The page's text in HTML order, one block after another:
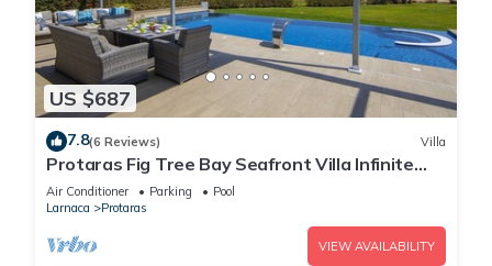
US $687
7.8(6 Reviews) Villa
Protaras Fig Tree Bay Seafront Villa Infinite
Aretousa
Air Conditioner Parking
Pool
Larnaca
Protaras
VIEW AVAILABILITY